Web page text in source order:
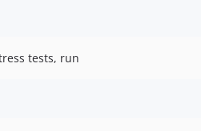
tests, run